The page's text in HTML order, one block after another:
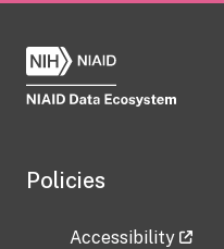
Policies
Accessibility